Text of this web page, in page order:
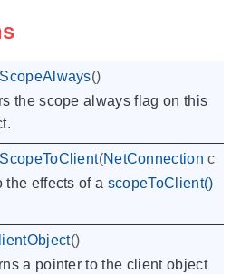
()
the scope always flag on this
(NetConnection
the effects of a scopeToClient()
()
a pointer to the client object